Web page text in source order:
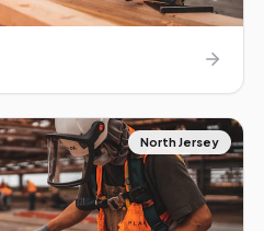
North Jersey